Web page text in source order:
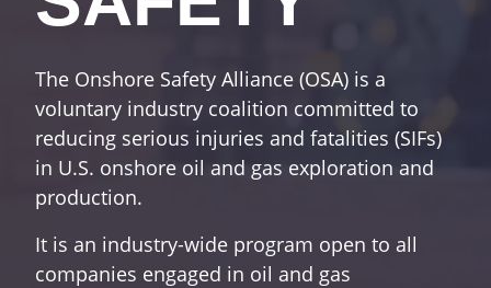
The Onshore Safety Alliance (OSA) is a
voluntary industry coalition committed to
reducing serious injuries and fatalities (SIFs)
in U.S. onshore oil and gas exploration and
production.
It is an industry-wide program open to all
companies engaged in oil and gas